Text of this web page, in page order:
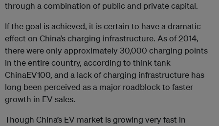
through a combination of public and private capital.
If the goal is achieved, it is certain to have a dramatic
effect on China’s charging infrastructure. As of 2014,
there were only approximately 30,000 charging points
in the entire country, according to think tank
ChinaEV100, and a lack of charging infrastructure has
long been perceived as a major roadblock to faster
growth in EV sales.
Though China’s EV market is growing very fast in